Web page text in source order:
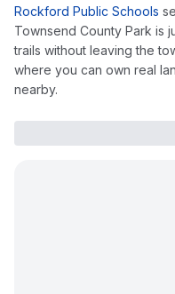
Rockford Public Schools
Townsend County Park is
trails without leaving the
where you can own real
nearby.